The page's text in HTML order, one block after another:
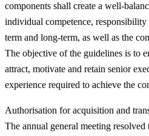
components shall create a well-
individual competence,
term and long-term, as well as the
The objective of the guidelines is to
attract, motivate and retain senior
experience required to achieve the
Authorisation for acquisition and
The annual general meeting